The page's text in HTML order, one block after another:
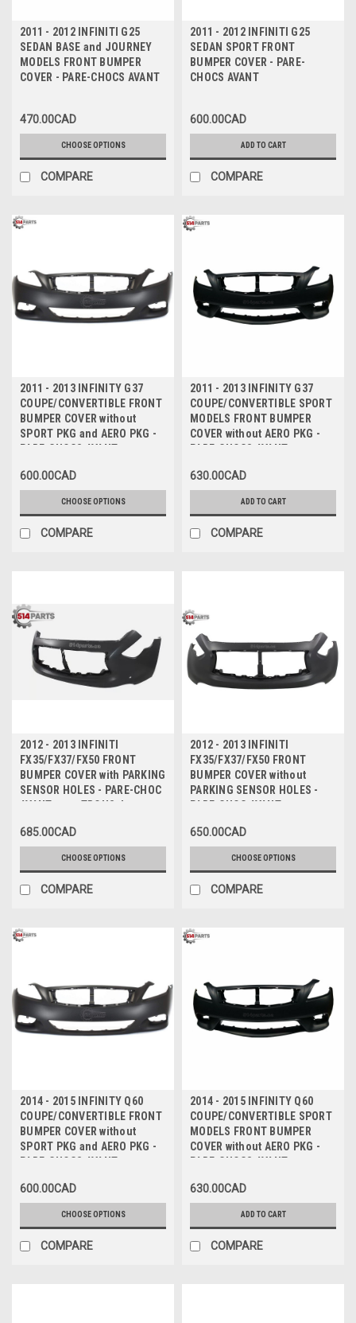
2011 - 2012 INFINITI G25
SEDAN BASE and JOURNEY
MODELS FRONT BUMPER
COVER - PARE-CHOCS AVANT
470.00CAD
CHOOSE OPTIONS
COMPARE
2011 - 2012 INFINITI G25
SEDAN SPORT FRONT
BUMPER COVER - PARE-
CHOCS AVANT
600.00CAD
ADD TO CART
COMPARE
2011 - 2013 INFINITY G37
COUPE/CONVERTIBLE FRONT
BUMPER COVER without
SPORT PKG and AERO PKG -
PARE-CHOCS AVANT
600.00CAD
CHOOSE OPTIONS
COMPARE
2011 - 2013 INFINITY G37
COUPE/CONVERTIBLE SPORT
MODELS FRONT BUMPER
COVER without AERO PKG -
PARE-CHOCS AVANT
630.00CAD
ADD TO CART
COMPARE
2012 - 2013 INFINITI
FX35/FX37/FX50 FRONT
BUMPER COVER with PARKING
SENSOR HOLES - PARE-CHOC
AVANT avec TROUS de
685.00CAD
CHOOSE OPTIONS
COMPARE
2012 - 2013 INFINITI
FX35/FX37/FX50 FRONT
BUMPER COVER without
PARKING SENSOR HOLES -
PARE-CHOC AVANT sans
650.00CAD
CHOOSE OPTIONS
COMPARE
2014 - 2015 INFINITY Q60
COUPE/CONVERTIBLE FRONT
BUMPER COVER without
SPORT PKG and AERO PKG -
PARE-CHOCS AVANT
600.00CAD
CHOOSE OPTIONS
COMPARE
2014 - 2015 INFINITY Q60
COUPE/CONVERTIBLE SPORT
MODELS FRONT BUMPER
COVER without AERO PKG -
PARE-CHOCS AVANT
630.00CAD
ADD TO CART
COMPARE